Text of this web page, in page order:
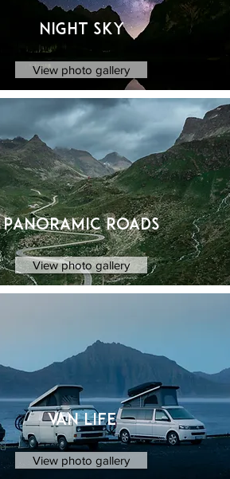
Night sky
View photo gallery
Panoramic Roads
View photo gallery
van life
View photo gallery